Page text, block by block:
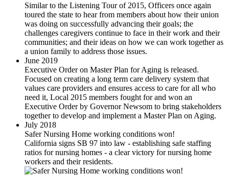
Similar to the Listening Tour of 2015, Officers once again
toured the state to hear from members about how their union
was doing on successfully advancing their goals; the
challenges caregivers continue to face in their work and their
communities; and their ideas on how we can work together as
a union family to address those issues.
June 2019
Executive Order on Master Plan for Aging is released.
Focused on creating a long term care delivery system that
values care providers and ensures access to care for all who
need it, Local 2015 members fought for and won an
Executive Order by Governor Newsom to bring stakeholders
together to develop and implement a Master Plan on Aging.
July 2018
Safer Nursing Home working conditions won!
California signs SB 97 into law - establishing safe staffing
ratios for nursing homes - a clear victory for nursing home
workers and their residents.